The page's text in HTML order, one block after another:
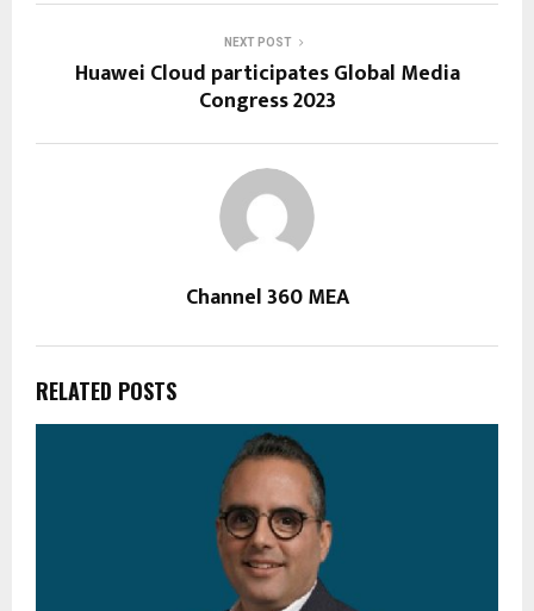
NEXT POST
Huawei Cloud participates Global Media
Congress 2023
Channel 360 MEA
RELATED POSTS